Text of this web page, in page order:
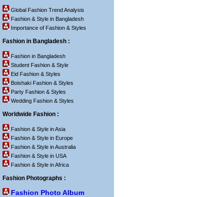
Global Fashion Trend Analysis
Fashion & Style in Bangladesh
Importance of Fashion & Styles
Fashion in Bangladesh :
Fashion in Bangladesh
Student Fashion & Style
Eid Fashion & Styles
Boishaki Fashion & Styles
Party Fashion & Styles
Wedding Fashion & Styles
Worldwide Fashion :
Fashion & Style in Asia
Fashion & Style in Europe
Fashion & Style in Australia
Fashion & Style in USA
Fashion & Style in Africa
Fashion Photographs :
Fashion Photo Album